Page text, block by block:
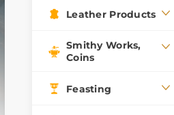
Leather Products
Smithy Works,
Coins
Feasting